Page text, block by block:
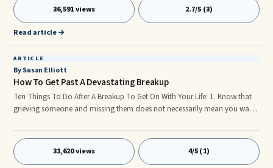
need more closeness than what most men can give. At least when we
understand this, we will be less inclined to feel abandoned or think of
worst case scenarios.
36,591 views 2.7/5 (3)
Read article →
ARTICLE
By Susan Elliott
How To Get Past A Devastating Breakup
Ten Things To Do After A Breakup To Get On With Your Life: 1. Know that
grieving someone and missing them does not necessarily mean you want
the best thing but it's still a loss. Don't mistake grief for love. It's ...
31,620 views 4/5 (1)